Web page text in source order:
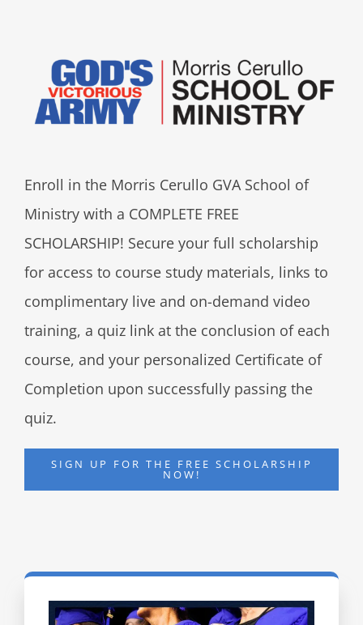
Enroll in the Morris Cerullo GVA School of
Ministry with a COMPLETE FREE
SCHOLARSHIP! Secure your full scholarship
for access to course study materials, links to
complimentary live and on-demand video
training, a quiz link at the conclusion of each
course, and your personalized Certificate of
Completion upon successfully passing the
quiz.
SIGN UP FOR THE FREE SCHOLARSHIP
NOW!